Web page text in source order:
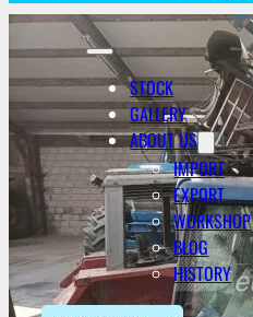
STOCK
GALLERY
ABOUT US
IMPORT
EXPORT
WORKSHOP
BLOG
HISTORY